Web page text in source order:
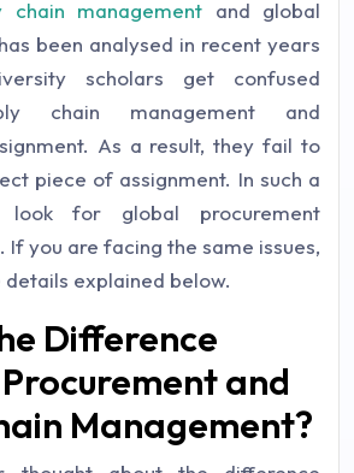
chain management and global
been analysed in recent years
scholars get confused
chain management and
As a result, they fail to
piece of assignment. In such a
look for global procurement
If you are facing the same issues,
explained below.
Difference
and
Management?